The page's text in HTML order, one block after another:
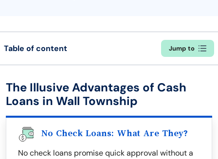
Table of content Jump to
The Illusive Advantages of Cash
Loans in Wall Township
No Check Loans: What Are They?
No check loans promise quick approval without a